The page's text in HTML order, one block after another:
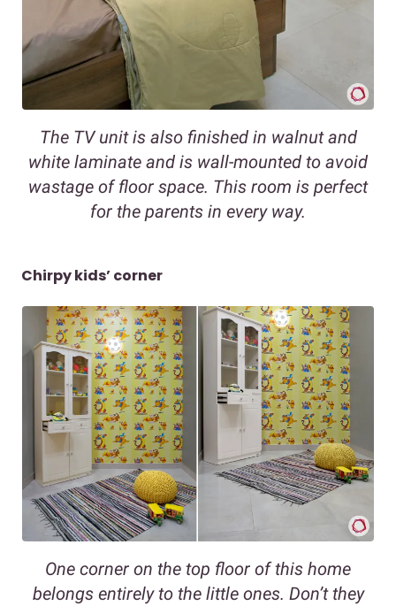
The TV unit is also finished in walnut and
white laminate and is wall-mounted to avoid
wastage of floor space. This room is perfect
for the parents in every way.
Chirpy kids’ corner
One corner on the top floor of this home
belongs entirely to the little ones. Don’t they